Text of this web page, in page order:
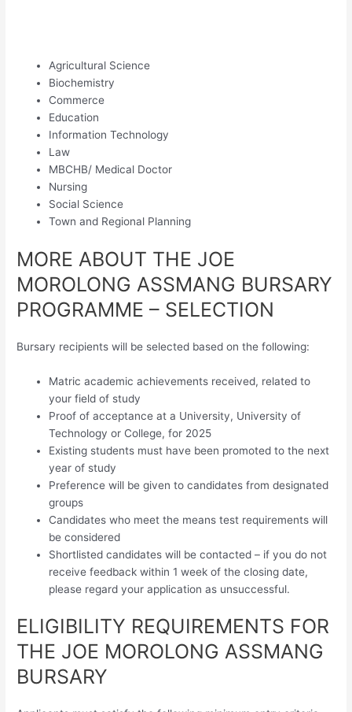
Agricultural Science
Biochemistry
Commerce
Education
Information Technology
Law
MBCHB/ Medical Doctor
Nursing
Social Science
Town and Regional Planning
MORE ABOUT THE JOE
MOROLONG ASSMANG BURSARY
PROGRAMME – SELECTION
Bursary recipients will be selected based on the following:
Matric academic achievements received, related to
your field of study
Proof of acceptance at a University, University of
Technology or College, for 2025
Existing students must have been promoted to the next
year of study
Preference will be given to candidates from designated
groups
Candidates who meet the means test requirements will
be considered
Shortlisted candidates will be contacted – if you do not
receive feedback within 1 week of the closing date,
please regard your application as unsuccessful.
ELIGIBILITY REQUIREMENTS FOR
THE JOE MOROLONG ASSMANG
BURSARY